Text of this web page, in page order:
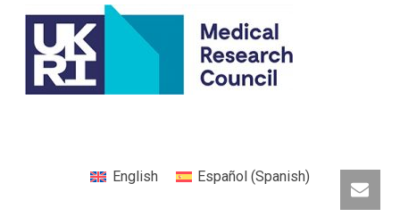
English Español(Spanish)